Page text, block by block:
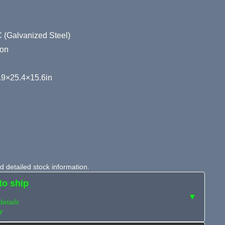
(Galvanized Steel)
detailed stock information.
ship
▼